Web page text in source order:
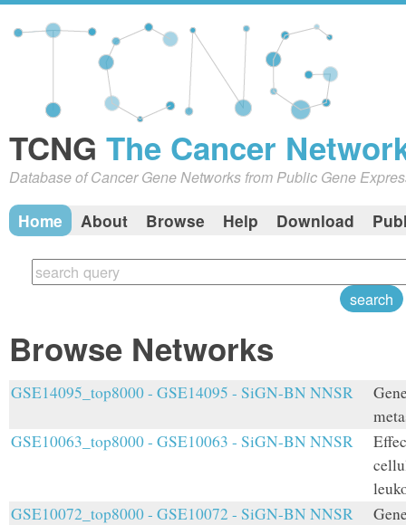
TCNG The Cancer
Database of Cancer Gene Networks from Public Gene
Home About Browse Help Download
Browse Networks
GSE14095_top8000 - GSE14095 - SiGN-BN NNSR
GSE10063_top8000 - GSE10063 - SiGN-BN NNSR
GSE10072_top8000 - GSE10072 - SiGN-BN NNSR